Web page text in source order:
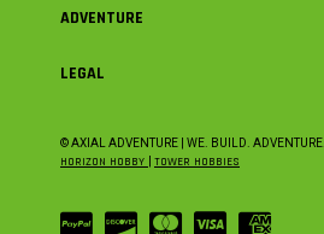
ADVENTURE
LEGAL
© AXIAL ADVENTURE | WE. BUILD. ADVENTURE.
HORIZON HOBBY TOWER HOBBIES